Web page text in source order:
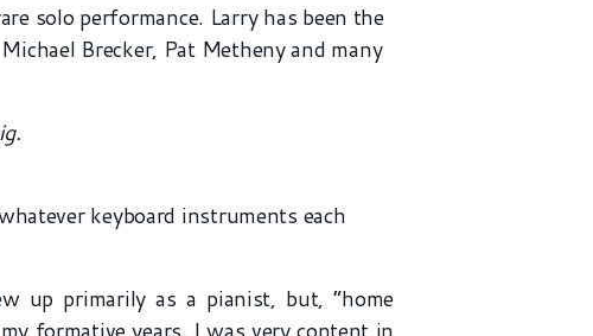
solo performance. Larry has been the
Brecker, Pat Metheny and many
keyboard instruments each
up primarily as a pianist, but, “home